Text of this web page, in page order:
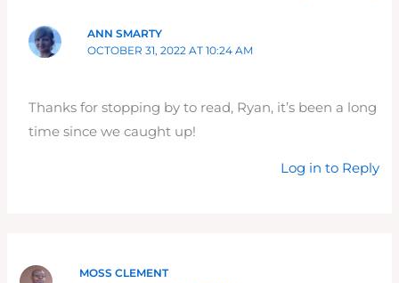
ANN SMARTY
OCTOBER 31, 2022 AT 10:24 AM
Thanks for stopping by to read, Ryan, it’s been a long
time since we caught up!
Log in to Reply
MOSS CLEMENT